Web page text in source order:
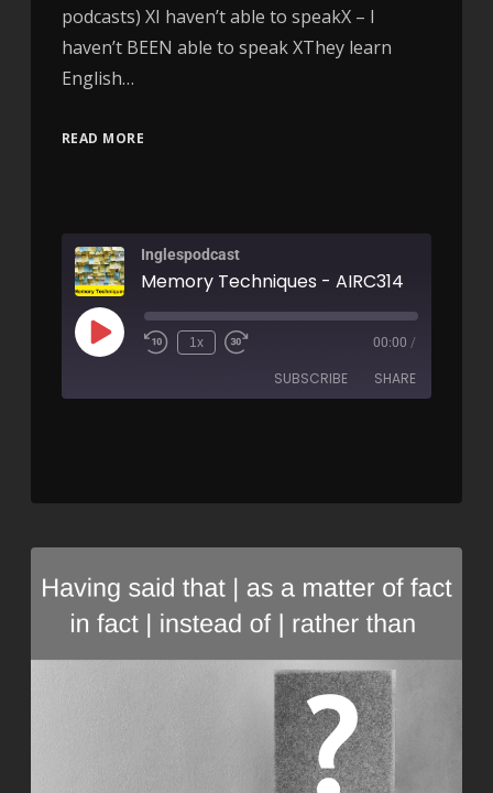
podcasts) XI haven’t able to speakX – I
haven’t BEEN able to speak XThey learn
English…
READ MORE
Inglespodcast
Memory Techniques - AIRC314
1x 00:00 /
SUBSCRIBE SHARE